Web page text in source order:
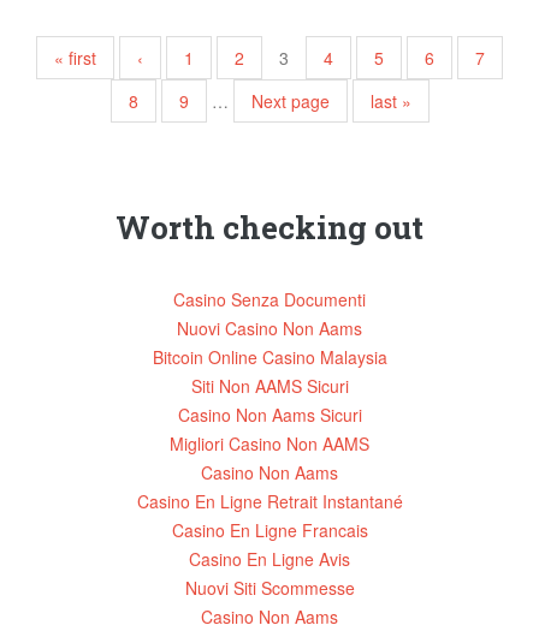
Pages
« first ‹ 1 2 3 4 5 6
7
8
9 … Next page last »
Worth checking out
Casino Senza Documenti
Nuovi Casino Non Aams
Bitcoin Online Casino Malaysia
Siti Non AAMS Sicuri
Casino Non Aams Sicuri
Migliori Casino Non AAMS
Casino Non Aams
Casino En Ligne Retrait Instantané
Casino En Ligne Francais
Casino En Ligne Avis
Nuovi Siti Scommesse
Casino Non Aams